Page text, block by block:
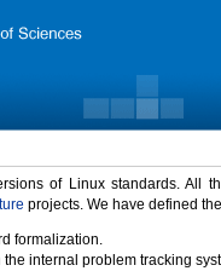
of Linux standards. All
projects. We have defined
formalization.
internal problem tracking